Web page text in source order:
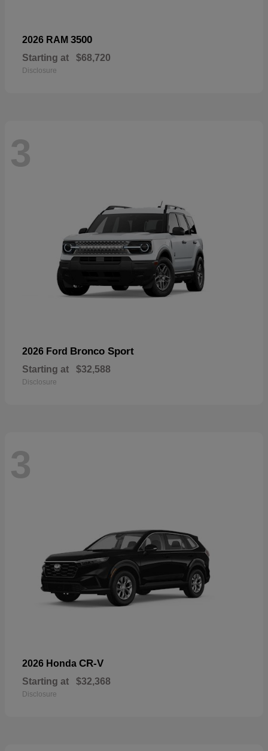
2026 RAM 3500
Starting at $68,720
Disclosure
3
2026 Ford Bronco Sport
Starting at $32,588
Disclosure
3
2026 Honda CR-V
Starting at $32,368
Disclosure